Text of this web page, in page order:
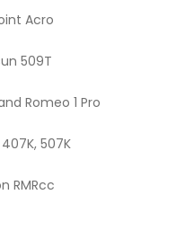
Acro
509T
Romeo 1 Pro
507K
RMRcc